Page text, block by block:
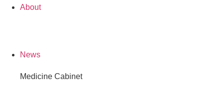
About
News
Medicine Cabinet